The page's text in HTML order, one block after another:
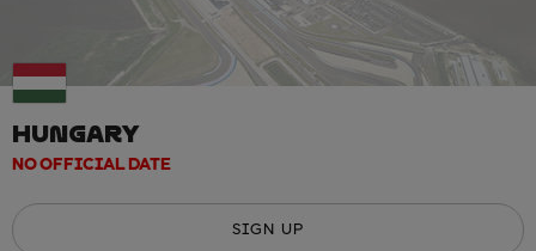
HUNGARY
NO OFFICIAL DATE
SIGN UP